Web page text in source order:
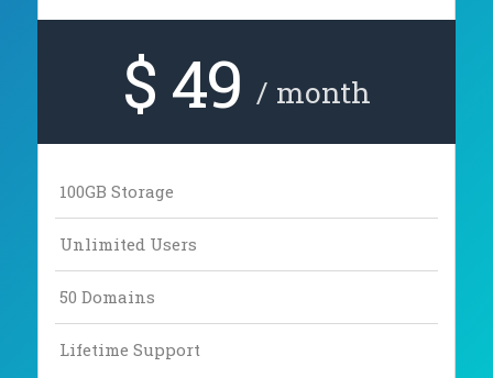
$ 49 / month
100GB Storage
Unlimited Users
50 Domains
Lifetime Support